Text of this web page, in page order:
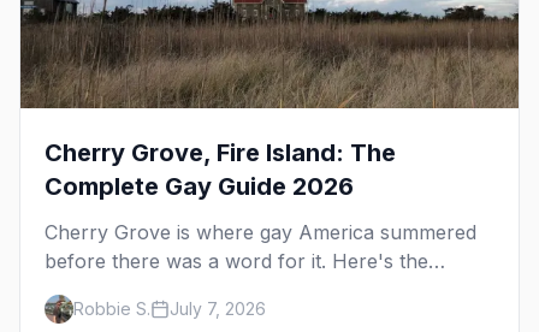
Cherry Grove, Fire Island: The
Complete Gay Guide 2026
Cherry Grove is where gay America summered
before there was a word for it. Here's the
complete guide to Fire Island's original queer
hamlet — its history, its drag-soaked nightlife,
Robbie S. July 7, 2026